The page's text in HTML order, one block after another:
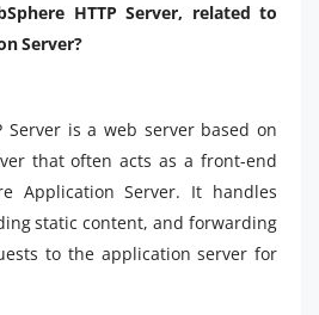
HTTP Server, related to
Server?
Server is a web server based on
that often acts as a front-end
Application Server. It handles
static content, and forwarding
to the application server for